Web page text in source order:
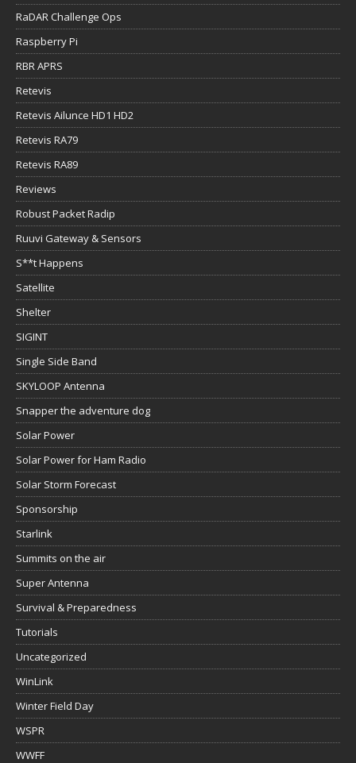
RaDAR Challenge Ops
Raspberry Pi
RBR APRS
Retevis
Retevis Ailunce HD1 HD2
Retevis RA79
Retevis RA89
Reviews
Robust Packet Radip
Ruuvi Gateway & Sensors
S**t Happens
Satellite
Shelter
SIGINT
Single Side Band
SKYLOOP Antenna
Snapper the adventure dog
Solar Power
Solar Power for Ham Radio
Solar Storm Forecast
Sponsorship
Starlink
Summits on the air
Super Antenna
Survival & Preparedness
Tutorials
Uncategorized
WinLink
Winter Field Day
WSPR
WWFF